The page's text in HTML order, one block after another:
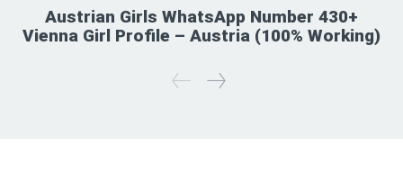
Austrian Girls WhatsApp Number 430+
Vienna Girl Profile – Austria (100% Working)